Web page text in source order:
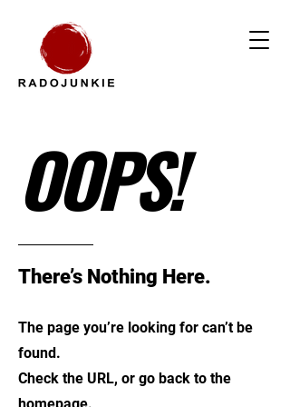
OOPS!
There’s Nothing Here.
The page you’re looking for can’t be
found.
Check the URL, or go back to the